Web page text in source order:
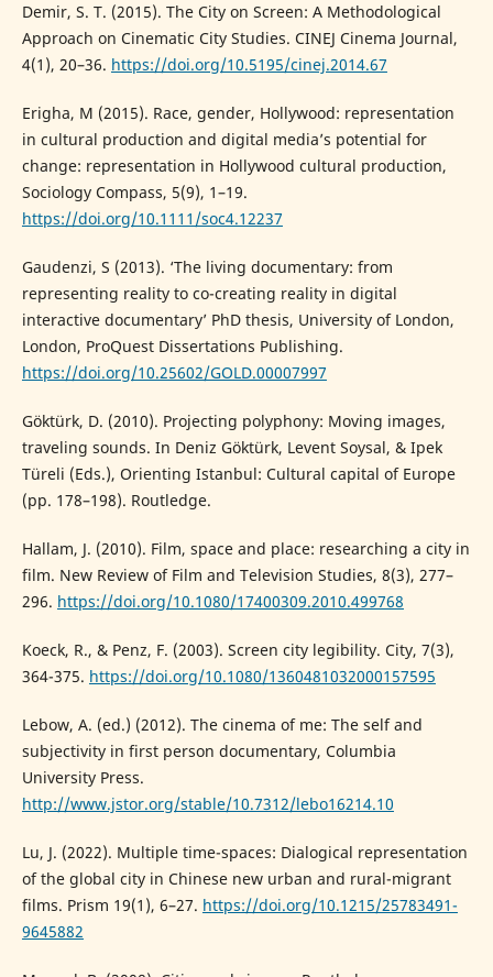
Demir, S. T. (2015). The City on Screen: A Methodological
Approach on Cinematic City Studies. CINEJ Cinema Journal,
4(1), 20–36. https://doi.org/10.5195/cinej.2014.67
Erigha, M (2015). Race, gender, Hollywood: representation
in cultural production and digital media’s potential for
change: representation in Hollywood cultural production,
Sociology Compass, 5(9), 1–19.
https://doi.org/10.1111/soc4.12237
Gaudenzi, S (2013). ‘The living documentary: from
representing reality to co-creating reality in digital
interactive documentary’ PhD thesis, University of London,
London, ProQuest Dissertations Publishing.
https://doi.org/10.25602/GOLD.00007997
Göktürk, D. (2010). Projecting polyphony: Moving images,
traveling sounds. In Deniz Göktürk, Levent Soysal, & Ipek
Türeli (Eds.), Orienting Istanbul: Cultural capital of Europe
(pp. 178–198). Routledge.
Hallam, J. (2010). Film, space and place: researching a city in
film. New Review of Film and Television Studies, 8(3), 277–
296. https://doi.org/10.1080/17400309.2010.499768
Koeck, R., & Penz, F. (2003). Screen city legibility. City, 7(3),
364-375. https://doi.org/10.1080/1360481032000157595
Lebow, A. (ed.) (2012). The cinema of me: The self and
subjectivity in first person documentary, Columbia
University Press.
http://www.jstor.org/stable/10.7312/lebo16214.10
Lu, J. (2022). Multiple time-spaces: Dialogical representation
of the global city in Chinese new urban and rural-migrant
films. Prism 19(1), 6–27. https://doi.org/10.1215/25783491-
9645882